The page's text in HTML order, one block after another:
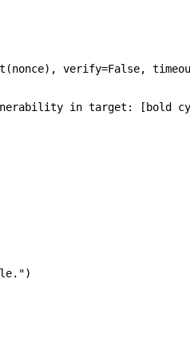
verify=False,
in target: [bold